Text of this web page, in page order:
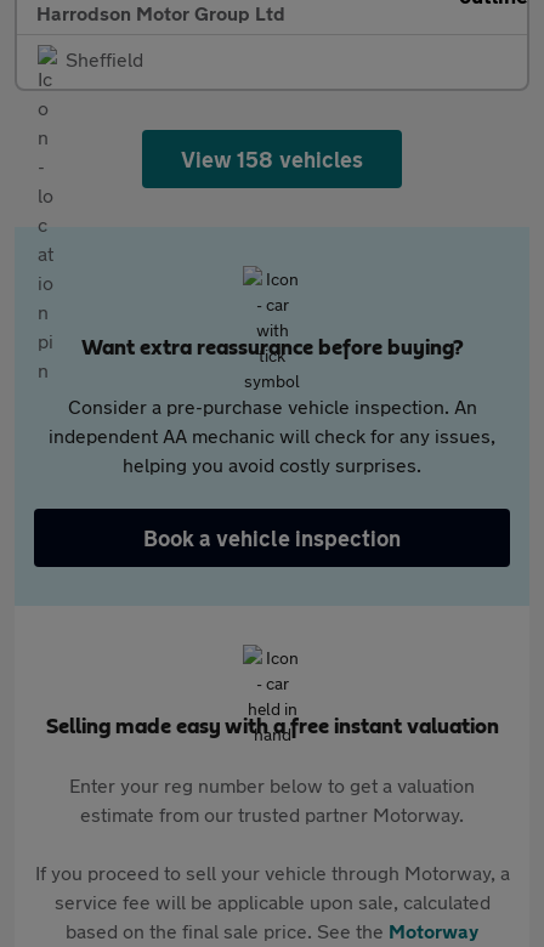
Harrodson Motor Group Ltd
Sheffield
View 158 vehicles
Want extra reassurance before buying?
Consider a pre-purchase vehicle inspection. An
independent AA mechanic will check for any issues,
helping you avoid costly surprises.
Book a vehicle inspection
Selling made easy with a free instant valuation
Enter your reg number below to get a valuation
estimate from our trusted partner Motorway.
If you proceed to sell your vehicle through Motorway, a
service fee will be applicable upon sale, calculated
based on the final sale price. See the Motorway